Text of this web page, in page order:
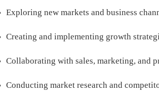
Exploring new markets and business
Creating and implementing growth
Collaborating with sales, marketing, and
Conducting market research and